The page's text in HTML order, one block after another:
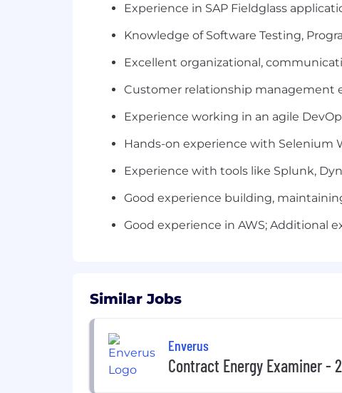
Experience in SAP Fieldglass
Knowledge of Software Testing,
Excellent organizational,
Customer relationship management
Experience working in an agile
Hands-on experience with Selenium
Experience with tools like Splunk,
Good experience building,
Good experience in AWS; Additional
Similar Jobs
Enverus
Contract Energy Examiner -